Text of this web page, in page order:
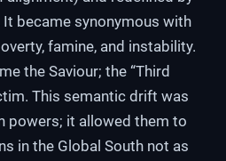
became synonymous with
famine, and instability.
the Saviour; the “Third
This semantic drift was
powers; it allowed them to
in the Global South not as